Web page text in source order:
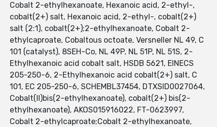
Cobalt 2-ethylhexanoate, Hexanoic acid, 2-ethyl-,
cobalt(2+) salt, Hexanoic acid, 2-ethyl-, cobalt(2+)
salt (2:1), cobalt(2+);2-ethylhexanoate, Cobalt 2-
ethylcaproate, Cobaltous octoate, Versneller NL 49, C
101 (catalyst), 8SEH-Co, NL 49P, NL 51P, NL 51S, 2-
Ethylhexanoic acid cobalt salt, HSDB 5621, EINECS
205-250-6, 2-Ethylhexanoic acid cobalt(2+) salt, C
101, EC 205-250-6, SCHEMBL37454, DTXSID0027064,
Cobalt(II)bis(2-ethylhexanoate), cobalt(2+) bis(2-
ethylhexanoate), AKOS015916022, FT-0623997,
Cobalt 2-ethylcaproate;Cobalt 2-ethylhexanoate,